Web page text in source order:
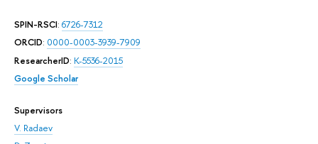
SPIN-RSCI: 6726-7312
ORCID: 0000-0003-3939-7909
ResearcherID: K-5536-2015
Google Scholar
Supervisors
V. Radaev